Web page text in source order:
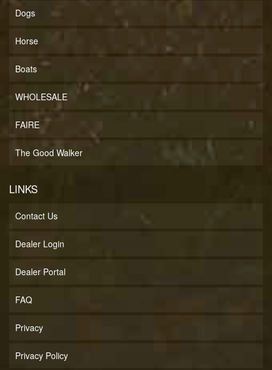
Dogs
Horse
Boats
WHOLESALE
FAIRE
The Good Walker
LINKS
Contact Us
Dealer Login
Dealer Portal
FAQ
Privacy
Privacy Policy